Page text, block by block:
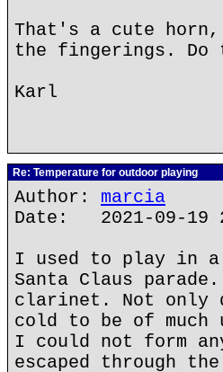
That's a cute
the fingerings. Do
Karl
Re: Temperature for outdoor playing
Author: marcia
Date: 2021-09-19
I used to play in a
Santa Claus
clarinet. Not only
cold to be of much
I could not form
escaped through